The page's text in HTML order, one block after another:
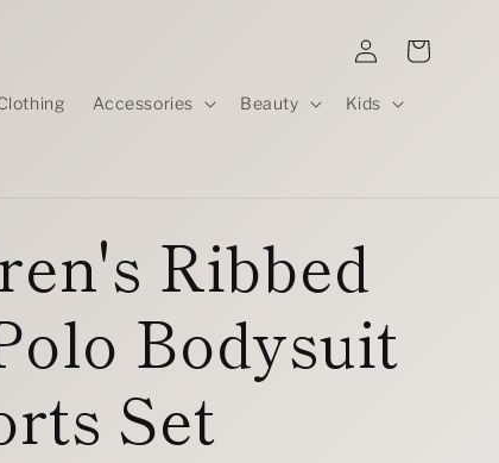
Accessories Beauty Kids
Log
in
Cart
Ribbed
Bodysuit
Set